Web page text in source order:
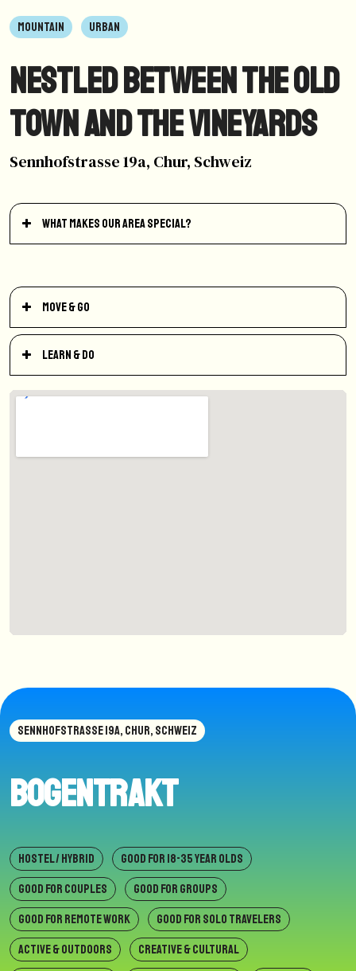
MOUNTAIN URBAN
Nestled between the old
town and the vineyards
Sennhofstrasse 19a, Chur, Schweiz
What makes our area special?
Move & Go
Learn & Do
SENNHOFSTRASSE 19A, CHUR, SCHWEIZ
Bogentrakt
HOSTEL / HYBRID
GOOD FOR 18-35 YEAR OLDS
GOOD FOR COUPLES
GOOD FOR GROUPS
GOOD FOR REMOTE WORK
GOOD FOR SOLO TRAVELERS
ACTIVE & OUTDOORS
CREATIVE & CULTURAL